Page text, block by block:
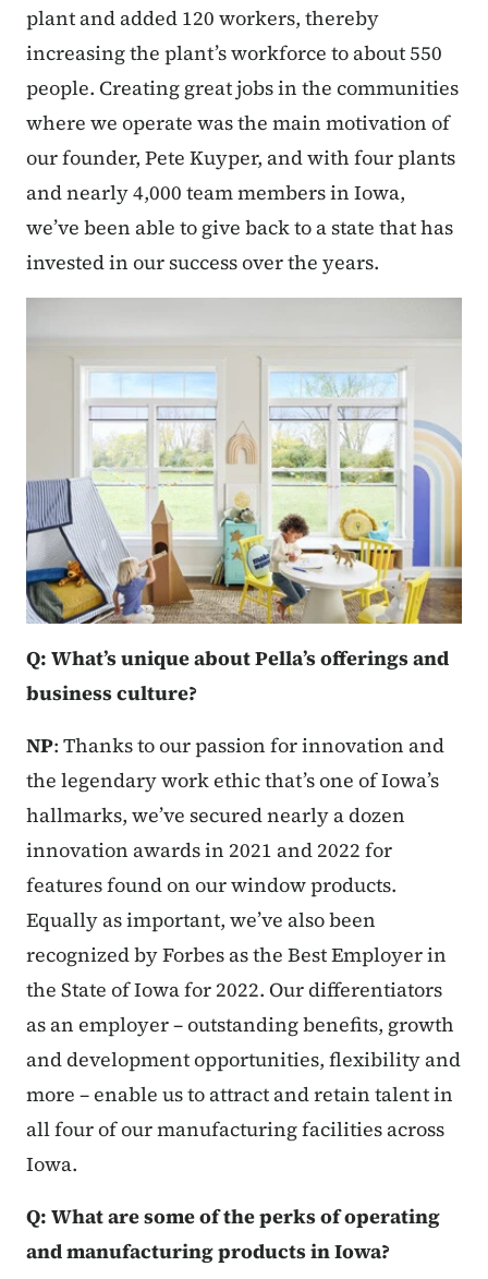
plant and added 120 workers, thereby
increasing the plant’s workforce to about 550
people. Creating great jobs in the communities
where we operate was the main motivation of
our founder, Pete Kuyper, and with four plants
and nearly 4,000 team members in Iowa,
we’ve been able to give back to a state that has
invested in our success over the years.
Q: What’s unique about Pella’s offerings and
business culture?
NP: Thanks to our passion for innovation and
the legendary work ethic that’s one of Iowa’s
hallmarks, we’ve secured nearly a dozen
innovation awards in 2021 and 2022 for
features found on our window products.
Equally as important, we’ve also been
recognized by Forbes as the Best Employer in
the State of Iowa for 2022. Our differentiators
as an employer – outstanding benefits, growth
and development opportunities, flexibility and
more – enable us to attract and retain talent in
all four of our manufacturing facilities across
Iowa.
Q: What are some of the perks of operating
and manufacturing products in Iowa?